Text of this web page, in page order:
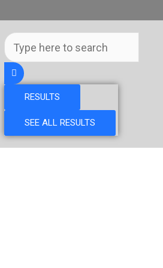
Search
...
RESULTS
SEE ALL RESULTS